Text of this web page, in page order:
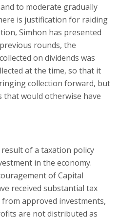
to moderate gradually
is justification for raiding
Simhon has presented
rounds, the
on dividends was
at the time, so that it
collection forward, but
that would otherwise have
of a taxation policy
in the economy.
of Capital
received substantial tax
approved investments,
are not distributed as